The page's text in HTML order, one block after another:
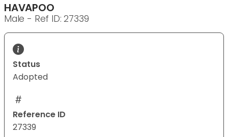
HAVAPOO
Male - Ref ID: 27339
Status
Adopted
Reference ID
27339